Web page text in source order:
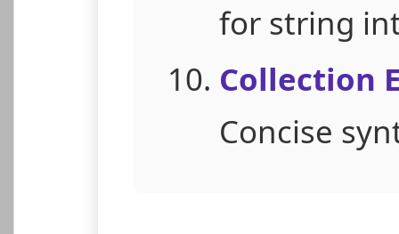
for string
Collection
Concise